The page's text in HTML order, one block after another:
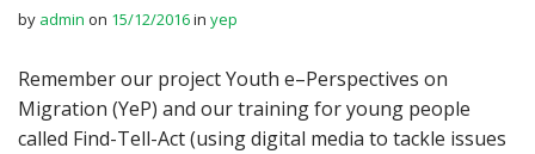
by admin on 15/12/2016in yep
Remember our project Youth e–Perspectives on
Migration (YeP) and our training for young people
called Find-Tell-Act (using digital media to tackle issues